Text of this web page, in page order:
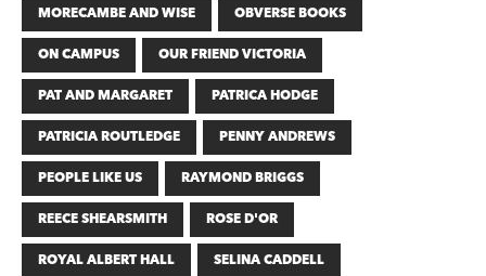
MORECAMBE AND WISE
OBVERSE BOOKS
ON CAMPUS
OUR FRIEND VICTORIA
PAT AND MARGARET
PATRICA HODGE
PATRICIA ROUTLEDGE
PENNY ANDREWS
PEOPLE LIKE US
RAYMOND BRIGGS
REECE SHEARSMITH
ROSE D'OR
ROYAL ALBERT HALL
SELINA CADDELL